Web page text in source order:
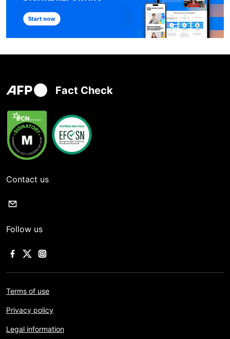
Fact Check
Contact us
Follow us
Terms of use
Privacy policy
Legal information